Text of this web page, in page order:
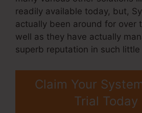
readily available today, but,
actually been around for over
well as they have actually
superb reputation in such little
Claim Your
Trial Today